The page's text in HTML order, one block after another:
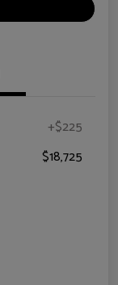
+$225
$18,725